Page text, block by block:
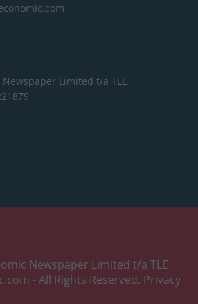
Limited t/a TLE
Newspaper Limited t/a TLE
- All Rights Reserved. Privacy